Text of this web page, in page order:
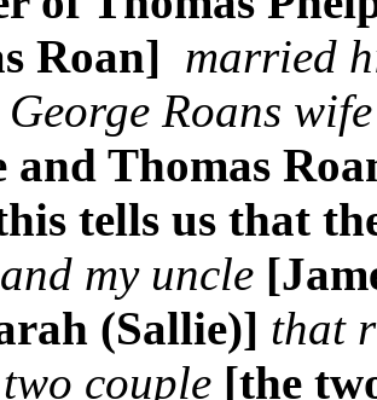
Roan] married
Roans wife
and Thomas
tells us that
my uncle
(Sallie)] that
couple [the